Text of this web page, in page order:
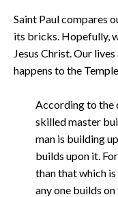
Saint Paul compares
its bricks. Hopefully,
Jesus Christ. Our
happens to the
According to the
skilled master
man is building
builds upon it.
than that which is
any one builds